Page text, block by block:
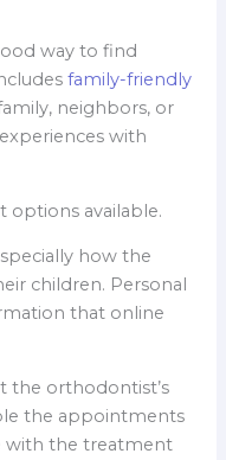
way to find
family-friendly
neighbors, or
with
how the
children. Personal
that online
the orthodontist’s
the appointments
with the treatment